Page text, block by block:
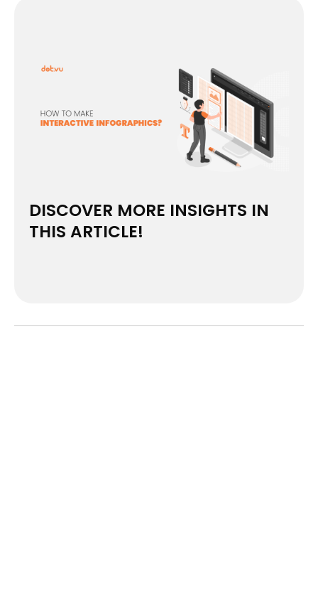
DISCOVER MORE INSIGHTS IN
THIS ARTICLE!